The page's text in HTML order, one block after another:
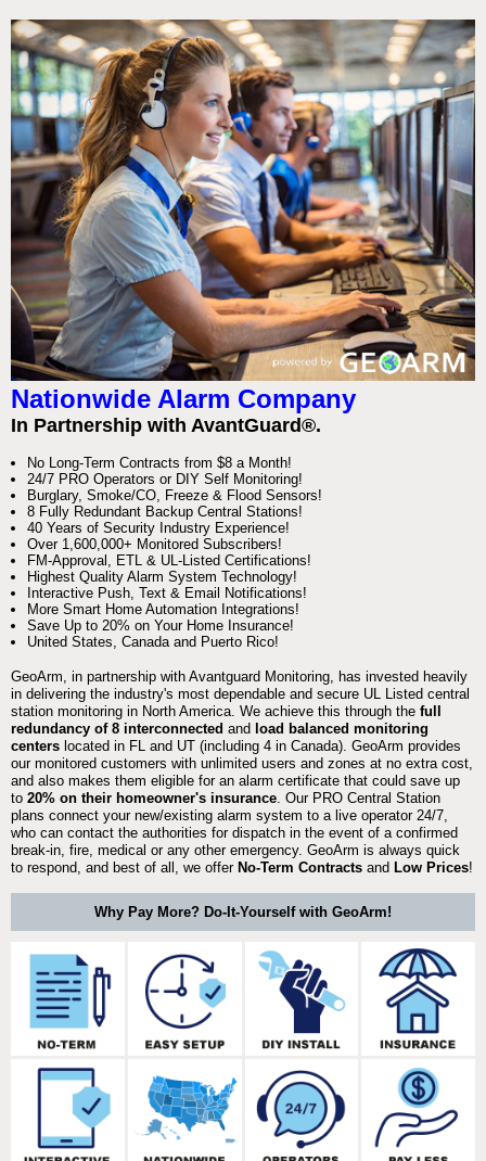
Nationwide Alarm Company
In Partnership with AvantGuard®.
No Long-Term Contracts from $8 a Month!
24/7 PRO Operators or DIY Self Monitoring!
Burglary, Smoke/CO, Freeze & Flood Sensors!
8 Fully Redundant Backup Central Stations!
40 Years of Security Industry Experience!
Over 1,600,000+ Monitored Subscribers!
FM-Approval, ETL & UL-Listed Certifications!
Highest Quality Alarm System Technology!
Interactive Push, Text & Email Notifications!
More Smart Home Automation Integrations!
Save Up to 20% on Your Home Insurance!
United States, Canada and Puerto Rico!
GeoArm, in partnership with Avantguard Monitoring, has invested heavily
in delivering the industry's most dependable and secure UL Listed central
station monitoring in North America. We achieve this through the full
redundancy of 8 interconnected and load balanced monitoring
centers located in FL and UT (including 4 in Canada). GeoArm provides
our monitored customers with unlimited users and zones at no extra cost,
and also makes them eligible for an alarm certificate that could save up
to 20% on their homeowner's insurance . Our PRO Central Station
plans connect your new/existing alarm system to a live operator 24/7,
who can contact the authorities for dispatch in the event of a confirmed
break-in, fire, medical or any other emergency. GeoArm is always quick
to respond, and best of all, we offer No-Term Contracts and Low Prices!
Why Pay More? Do-It-Yourself with GeoArm!